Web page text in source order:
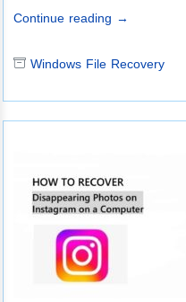
Continue reading →
Windows File Recovery